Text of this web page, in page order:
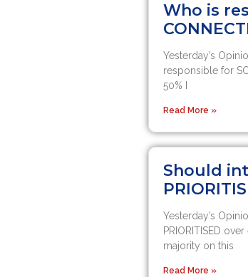
Who is
Yesterday’s
responsible for
50% I
Read More »
Should
Yesterday’s
PRIORITISED
majority on this
Read More »